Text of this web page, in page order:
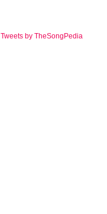
Tweets by TheSongPedia